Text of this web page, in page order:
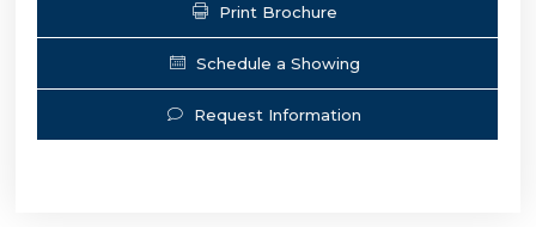
Print Brochure
Schedule a Showing
Request Information